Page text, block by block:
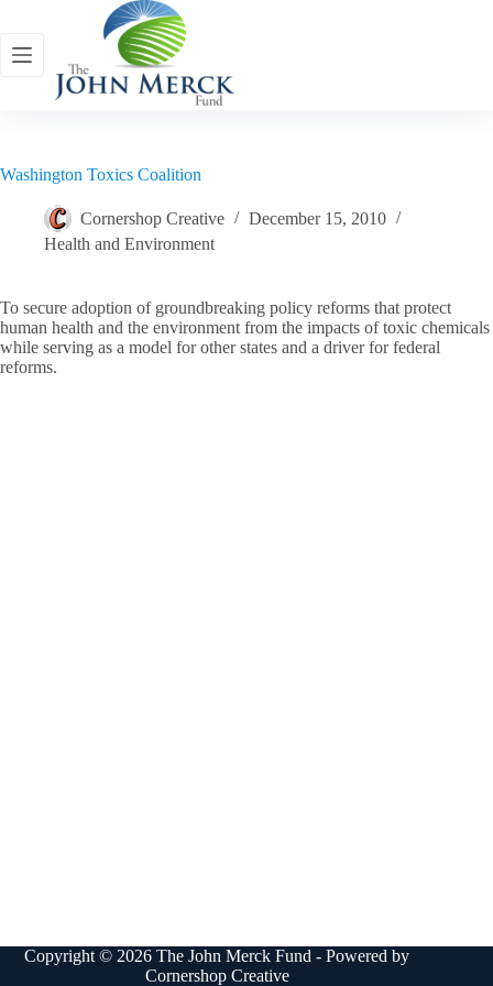
content
Washington Toxics Coalition
Cornershop Creative
December 15, 2010
Health and Environment
To secure adoption of groundbreaking policy reforms that protect
human health and the environment from the impacts of toxic chemicals
while serving as a model for other states and a driver for federal
reforms.
Copyright © 2026 The John Merck Fund - Powered by
Cornershop Creative